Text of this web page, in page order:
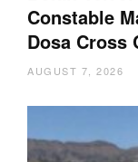
Constable
Dosa Cross
AUGUST 7, 2026